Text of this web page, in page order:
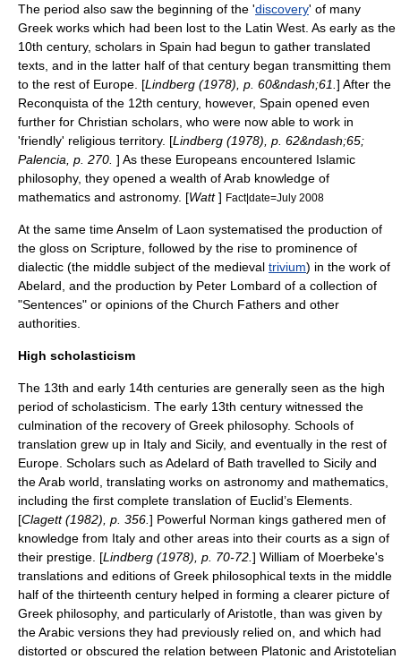
The period also saw the beginning of the 'discovery' of many
Greek works which had been lost to the Latin West. As early as the
10th century, scholars in Spain had begun to gather translated
texts, and in the latter half of that century began transmitting them
to the rest of Europe. [Lindberg (1978), p. 60&ndash;61. ] After the
Reconquista of the 12th century, however, Spain opened even
further for Christian scholars, who were now able to work in
'friendly' religious territory. [Lindberg (1978), p. 62&ndash;65;
Palencia, p. 270. ] As these Europeans encountered Islamic
philosophy, they opened a wealth of Arab knowledge of
mathematics and astronomy. [Watt] Fact|date=July 2008
At the same timeAnselm of Laon systematised the production of
the gloss on Scripture, followed by the rise to prominence of
dialectic (the middle subject of the medieval trivium) in the work of
Abelard , and the production by Peter Lombard of a collection of
"Sentences" or opinions of the Church Fathers and other
authorities.
High scholasticism
The 13th and early 14th centuries are generally seen as the high
period of scholasticism. The early 13th century witnessed the
culmination of the recovery of Greek philosophy. Schools of
translation grew up in Italy and Sicily, and eventually in the rest of
Europe. Scholars such asAdelard of Bath travelled to Sicily and
the Arab world, translating works on astronomy and mathematics,
including the first complete translation of Euclid’s Elements.
[Clagett (1982), p. 356. ] Powerful Norman kings gathered men of
knowledge from Italy and other areas into their courts as a sign of
their prestige. [Lindberg (1978), p. 70-72. ] William of Moerbeke's
translations and editions of Greek philosophical texts in the middle
half of the thirteenth century helped in forming a clearer picture of
Greek philosophy, and particularly of Aristotle, than was given by
the Arabic versions they had previously relied on, and which had
distorted or obscured the relation between Platonic and Aristotelian